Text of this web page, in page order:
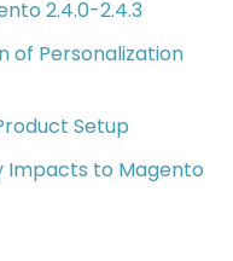
2.4.0-2.4.3
of Personalization
Setup
Impacts to Magento